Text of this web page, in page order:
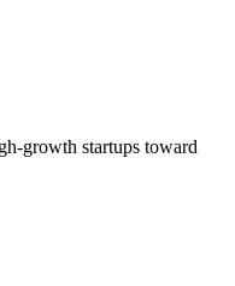
growth startups toward